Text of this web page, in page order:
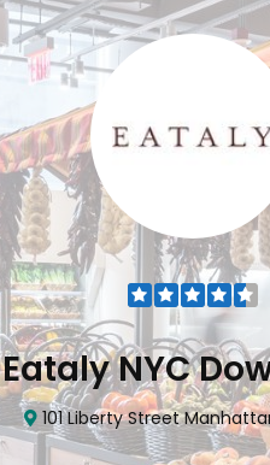
Eataly NYC
101 Liberty Street